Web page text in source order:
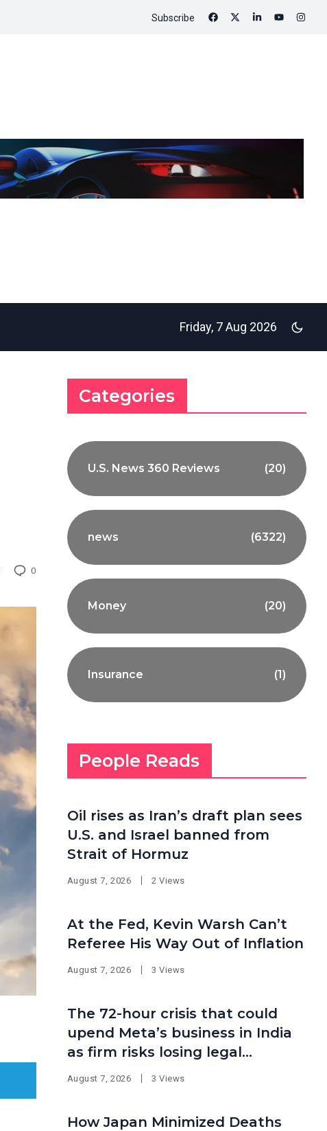
Subscribe
Friday, 7 Aug 2026
0
Categories
U.S. News 360 Reviews (20)
news (6322)
Money (20)
Insurance (1)
People Reads
Oil rises as Iran’s draft plan sees
U.S. and Israel banned from
Strait of Hormuz
August 7, 2026 2 Views
At the Fed, Kevin Warsh Can’t
Referee His Way Out of Inflation
August 7, 2026 3 Views
The 72-hour crisis that could
upend Meta’s business in India
as firm risks losing legal
protection
August 7, 2026 3 Views
How Japan Minimized Deaths